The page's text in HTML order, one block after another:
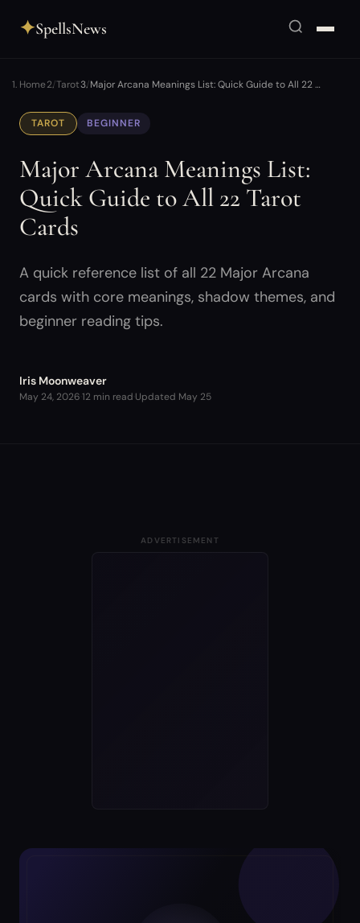
✦SpellsNews
Home Tarot Major Arcana Meanings List: Quick Guide to All 22 …
TAROT BEGINNER
Major Arcana Meanings List:
Quick Guide to All 22 Tarot
Cards
A quick reference list of all 22 Major Arcana
cards with core meanings, shadow themes, and
beginner reading tips.
Iris Moonweaver
May 24, 202612 min read Updated May 25
ADVERTISEMENT